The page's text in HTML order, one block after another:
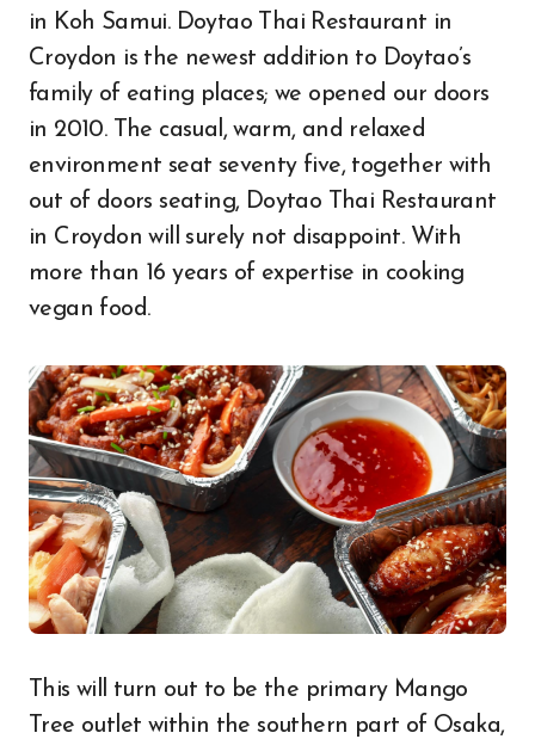
in Koh Samui. Doytao Thai Restaurant in
Croydon is the newest addition to Doytao’s
family of eating places; we opened our doors
in 2010. The casual, warm, and relaxed
environment seat seventy five, together with
out of doors seating, Doytao Thai Restaurant
in Croydon will surely not disappoint. With
more than 16 years of expertise in cooking
vegan food.
This will turn out to be the primary Mango
Tree outlet within the southern part of Osaka,